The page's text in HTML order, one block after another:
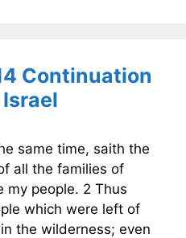
Continuation
same time, saith the
all the families of
my people. 2 Thus
which were left of
the wilderness; even